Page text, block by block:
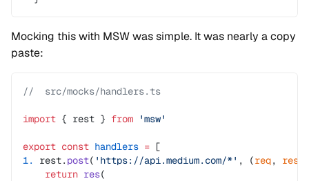
Mocking this with MSW was simple. It was nearly a copy
paste:
//  src/mocks/handlers.ts
import { rest } from 'msw'
export const handlers = [
1.
rest. post( 'https://api.medium.com/*' , (req, res
    return
res(